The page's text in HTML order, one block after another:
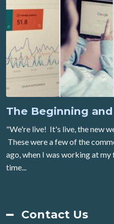
The Beginning
"We're live! It's live, the new
These were a few of the
ago, when I was working at
time...
Contact Us